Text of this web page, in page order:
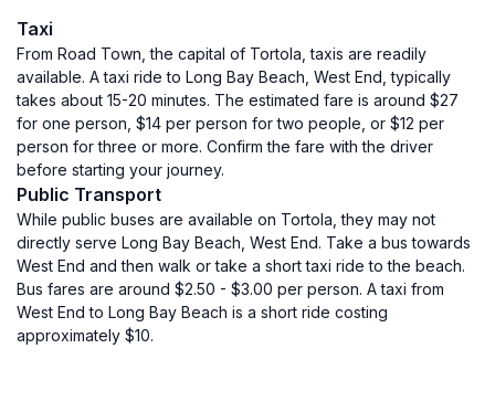
Taxi
From Road Town, the capital of Tortola, taxis are readily
available. A taxi ride to Long Bay Beach, West End, typically
takes about 15-20 minutes. The estimated fare is around $27
for one person, $14 per person for two people, or $12 per
person for three or more. Confirm the fare with the driver
before starting your journey.
Public Transport
While public buses are available on Tortola, they may not
directly serve Long Bay Beach, West End. Take a bus towards
West End and then walk or take a short taxi ride to the beach.
Bus fares are around $2.50 - $3.00 per person. A taxi from
West End to Long Bay Beach is a short ride costing
approximately $10.